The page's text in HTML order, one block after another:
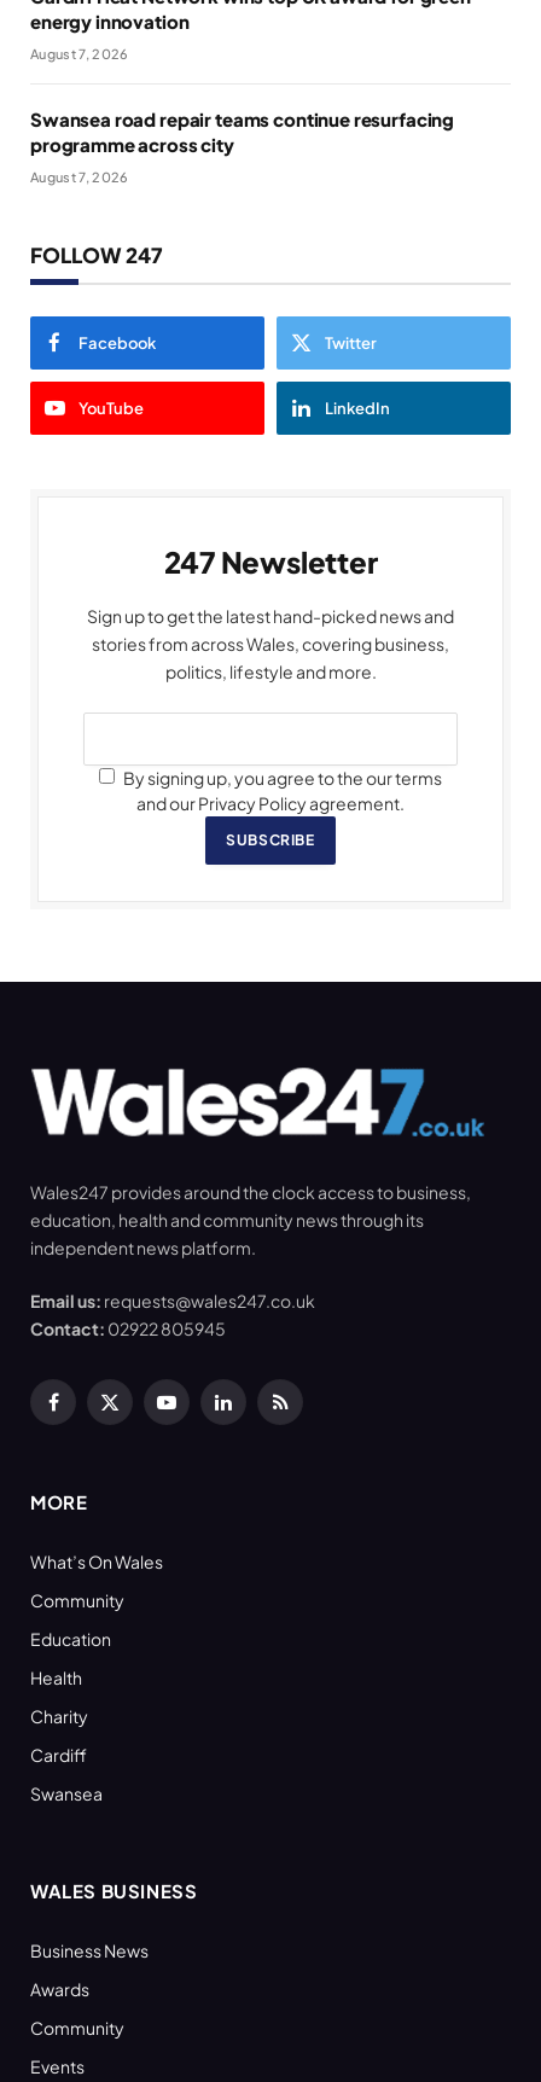
energy innovation
August 7, 2026
Swansea road repair teams continue resurfacing
programme across city
August 7, 2026
FOLLOW 247
Facebook Twitter
YouTube LinkedIn
247 Newsletter
Sign up to get the latest hand-picked news and
stories from across Wales, covering business,
politics, lifestyle and more.
By signing up, you agree to the our terms
and our Privacy Policy agreement.
SUBSCRIBE
Wales247 provides around the clock access to business,
education, health and community news through its
independent news platform.
Email us: requests@wales247.co.uk
Contact: 02922 805945
Facebook
X
YouTubeLinkedInRSS
MORE
What’s On Wales
Community
Education
Health
Charity
Cardiff
Swansea
WALES BUSINESS
Business News
Awards
Community
Events